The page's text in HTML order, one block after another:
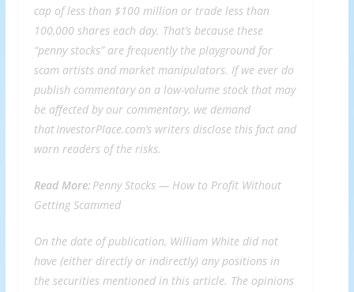
cap of less than $100 million or trade less than
100,000 shares each day. That’s because these
“penny stocks” are frequently the playground for
scam artists and market manipulators. If we ever do
publish commentary on a low-volume stock that may
be affected by our commentary, we demand
that InvestorPlace.com’s writers disclose this fact and
warn readers of the risks.
Read More: Penny Stocks — How to Profit Without
Getting Scammed
On the date of publication, William White did not
have (either directly or indirectly) any positions in
the securities mentioned in this article. The opinions